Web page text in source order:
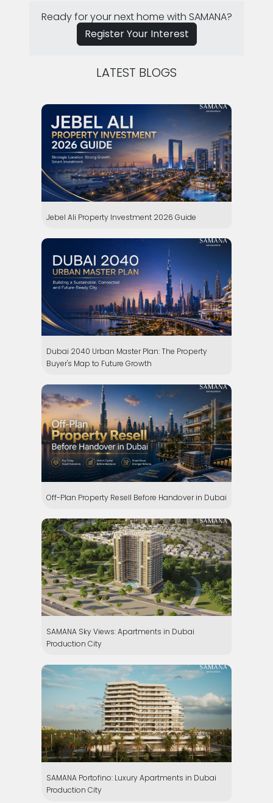
Ready for your next home with SAMANA?
Register Your Interest
LATEST BLOGS
Jebel Ali Property Investment 2026 Guide
Dubai 2040 Urban Master Plan: The Property
Buyer's Map to Future Growth
Off-Plan Property Resell Before Handover in Dubai
SAMANA Sky Views: Apartments in Dubai
Production City
SAMANA Portofino: Luxury Apartments in Dubai
Production City